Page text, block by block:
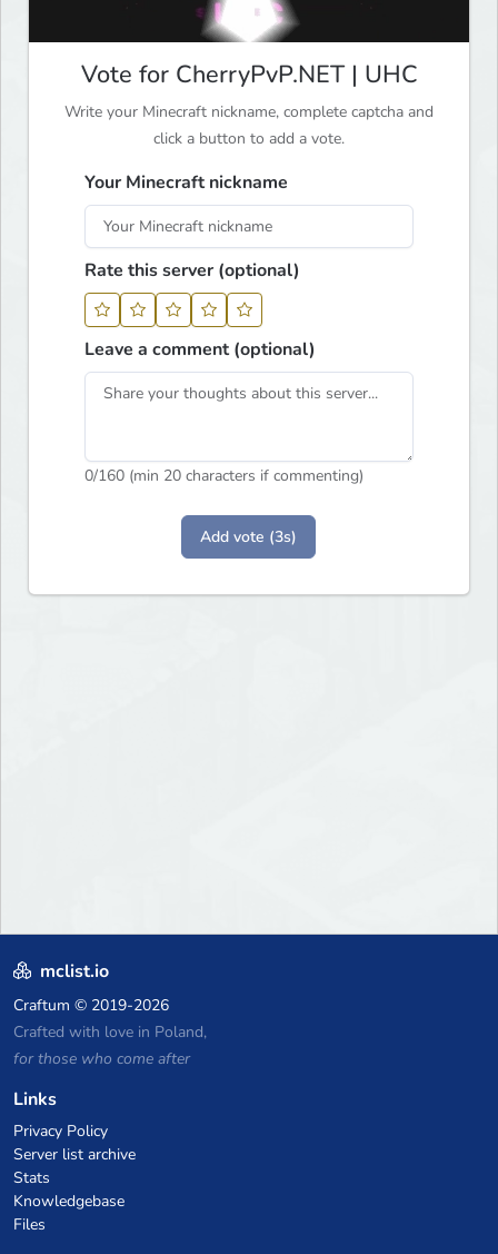
Vote for CherryPvP.NET | UHC
Write your Minecraft nickname, complete captcha and
click a button to add a vote.
Your Minecraft nickname
Rate this server (optional)
Leave a comment (optional)
0/160 (min 20 characters if commenting)
Add vote (3s)
mclist.io
Craftum © 2019-2026
Crafted with love in Poland,
for those who come after
Links
Privacy Policy
Server list archive
Stats
Knowledgebase
Files